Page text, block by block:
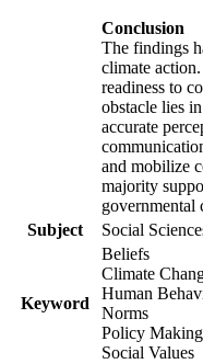
Conclusion
The findings
climate
readiness to
obstacle lies
accurate
and mobilize
majority
governmental
Subject
Social
Keyword
Beliefs
Climate
Human
Norms
Policy Making
Social Values